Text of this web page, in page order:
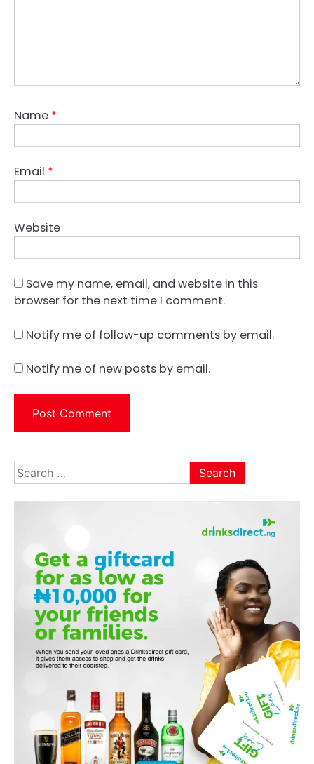
Name *
Email *
Website
Save my name, email, and website in this
browser for the next time I comment.
Notify me of follow-up comments by email.
Notify me of new posts by email.
Search
for: